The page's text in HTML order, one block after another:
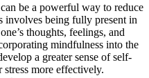
can be a powerful way to reduce
involves being fully present in
thoughts, feelings, and
mindfulness into the
a greater sense of self-
stress more effectively.